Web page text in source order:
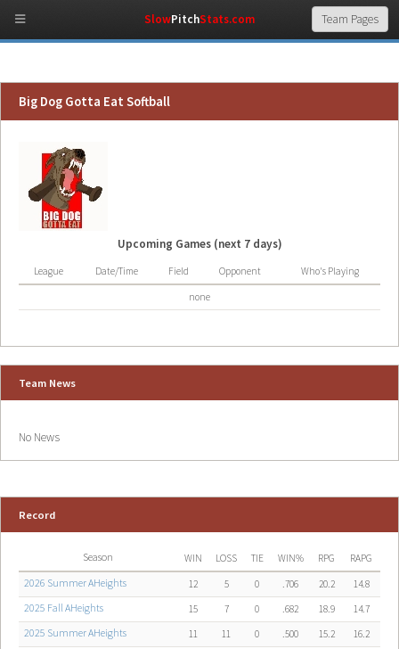
Big Dog Gotta Eat Softball
Upcoming Games (next 7 days)
League Date/Time Field Opponent Who's Playing
none
Team News
No News
Record
Season WIN LOSS TIE WIN% RPG RAPG
2026 Summer AHeights 12 5 0 .706 20.2 14.8
2025 Fall AHeights 15 7 0 .682 18.9 14.7
2025 Summer AHeights 11 11 0 .500 15.2 16.2
SlowPitchStats.com